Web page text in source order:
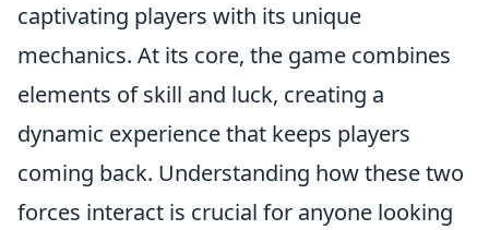
captivating players with its unique
mechanics. At its core, the game combines
elements of skill and luck, creating a
dynamic experience that keeps players
coming back. Understanding how these two
forces interact is crucial for anyone looking